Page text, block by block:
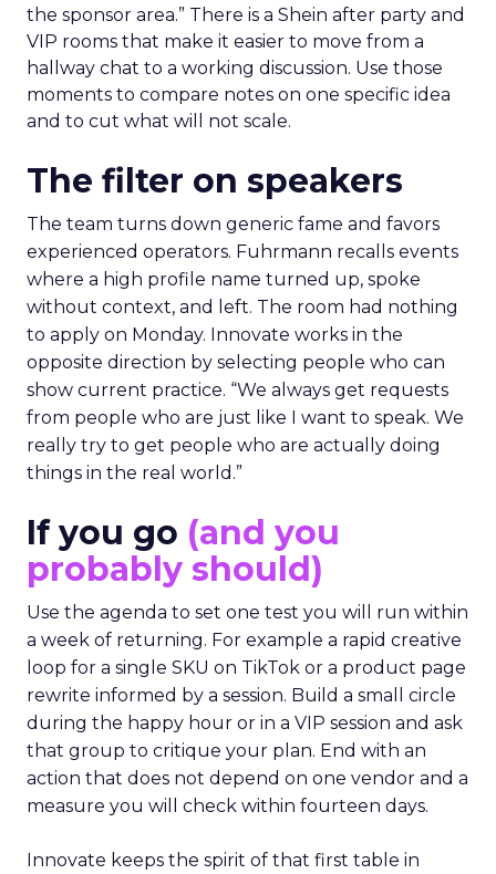
the sponsor area.” There is a Shein after party and
VIP rooms that make it easier to move from a
hallway chat to a working discussion. Use those
moments to compare notes on one specific idea
and to cut what will not scale.
The filter on speakers
The team turns down generic fame and favors
experienced operators. Fuhrmann recalls events
where a high profile name turned up, spoke
without context, and left. The room had nothing
to apply on Monday. Innovate works in the
opposite direction by selecting people who can
show current practice. “We always get requests
from people who are just like I want to speak. We
really try to get people who are actually doing
things in the real world.”
If you go (and you
probably should)
Use the agenda to set one test you will run within
a week of returning. For example a rapid creative
loop for a single SKU on TikTok or a product page
rewrite informed by a session. Build a small circle
during the happy hour or in a VIP session and ask
that group to critique your plan. End with an
action that does not depend on one vendor and a
measure you will check within fourteen days.
Innovate keeps the spirit of that first table in